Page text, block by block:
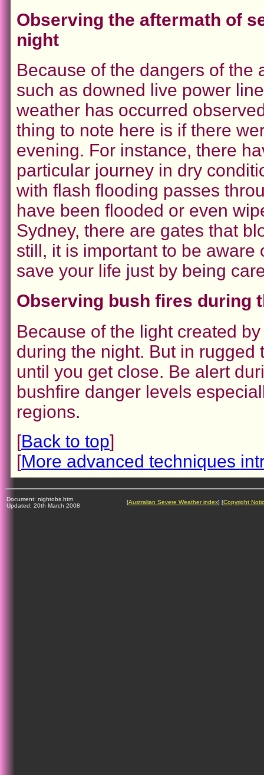
Observing the aftermath of
night
Because of the dangers of the
such as downed live power
weather has occurred
thing to note here is if there
evening. For instance, there
particular journey in dry
with flash flooding passes
have been flooded or even
Sydney, there are gates that
still, it is important to be
save your life just by being
Observing bush fires during
Because of the light created
during the night. But in rugged
until you get close. Be alert
bushfire danger levels
regions.
[Back to top]
[More advanced techniques
Document: nightobs.htm
Updated: 20th March 2008
[Australian Severe Weather index] [Copyright